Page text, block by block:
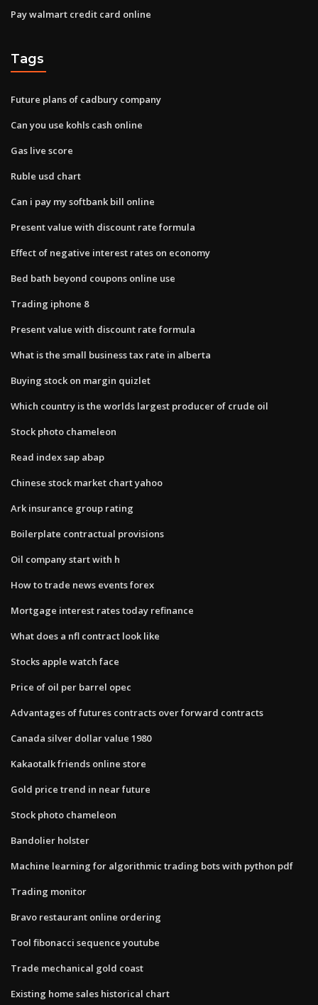
Pay walmart credit card online
Tags
Future plans of cadbury company
Can you use kohls cash online
Gas live score
Ruble usd chart
Can i pay my softbank bill online
Present value with discount rate formula
Effect of negative interest rates on economy
Bed bath beyond coupons online use
Trading iphone 8
Present value with discount rate formula
What is the small business tax rate in alberta
Buying stock on margin quizlet
Which country is the worlds largest producer of crude oil
Stock photo chameleon
Read index sap abap
Chinese stock market chart yahoo
Ark insurance group rating
Boilerplate contractual provisions
Oil company start with h
How to trade news events forex
Mortgage interest rates today refinance
What does a nfl contract look like
Stocks apple watch face
Price of oil per barrel opec
Advantages of futures contracts over forward contracts
Canada silver dollar value 1980
Kakaotalk friends online store
Gold price trend in near future
Stock photo chameleon
Bandolier holster
Machine learning for algorithmic trading bots with python pdf
Trading monitor
Bravo restaurant online ordering
Tool fibonacci sequence youtube
Trade mechanical gold coast
Existing home sales historical chart